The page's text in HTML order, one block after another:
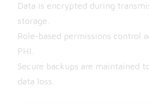
Data is encrypted during
storage.
Role-based permissions control
PHI.
Secure backups are maintained
data loss.